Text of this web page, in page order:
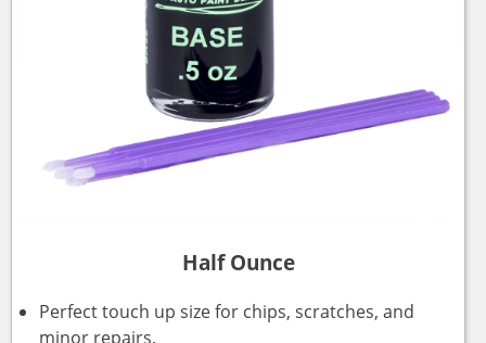
Half Ounce
Perfect touch up size for chips, scratches, and
minor repairs.